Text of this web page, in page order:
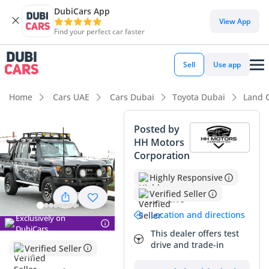
DubiCars App
Find your perfect car faster
View App
Sell Use app
Home Cars UAE Cars Dubai Toyota Dubai Land
Exclusively on
DubiCars
Verified Seller
Posted by
HH Motors
Corporation
Highly Responsive
Verified Seller
Location and directions
This dealer offers test
drive and trade-in
DubiCars intelligence
DubiCars intelligence
Highlights
Lowest depreciation in class
Largest fuel tank in class
Summary
This 2018 Toyota Land Cruiser Pick Up is a standout find in
the GCC market, offering a rare balance of extremely low
mileage and the unstoppable 4.5L V8 diesel engine. For a
high-utility vehicle that typically sees hard service, finding